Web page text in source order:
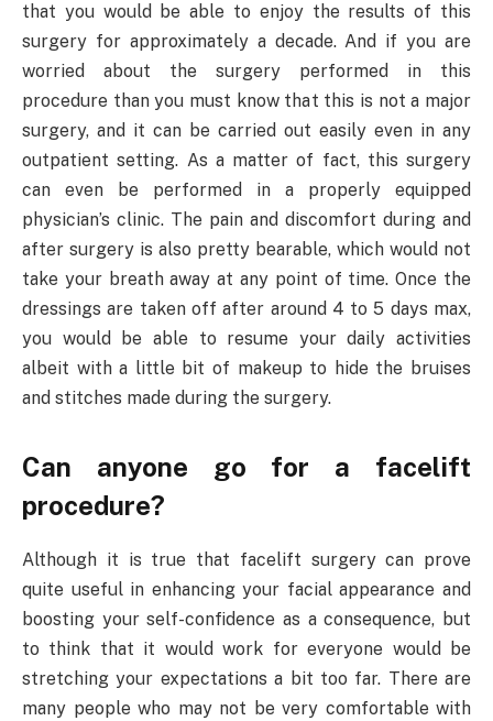
that you would be able to enjoy the results of this
surgery for approximately a decade. And if you are
worried about the surgery performed in this
procedure than you must know that this is not a major
surgery, and it can be carried out easily even in any
outpatient setting. As a matter of fact, this surgery
can even be performed in a properly equipped
physician’s clinic. The pain and discomfort during and
after surgery is also pretty bearable, which would not
take your breath away at any point of time. Once the
dressings are taken off after around 4 to 5 days max,
you would be able to resume your daily activities
albeit with a little bit of makeup to hide the bruises
and stitches made during the surgery.
Can anyone go for a facelift
procedure?
Although it is true that facelift surgery can prove
quite useful in enhancing your facial appearance and
boosting your self-confidence as a consequence, but
to think that it would work for everyone would be
stretching your expectations a bit too far. There are
many people who may not be very comfortable with